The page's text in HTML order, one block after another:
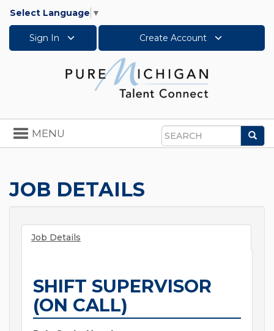
Select Language ▼
Sign In Create Account
Search
Toggle
navigation
MENU
JOB DETAILS
Job Details
SHIFT SUPERVISOR
(ON CALL)